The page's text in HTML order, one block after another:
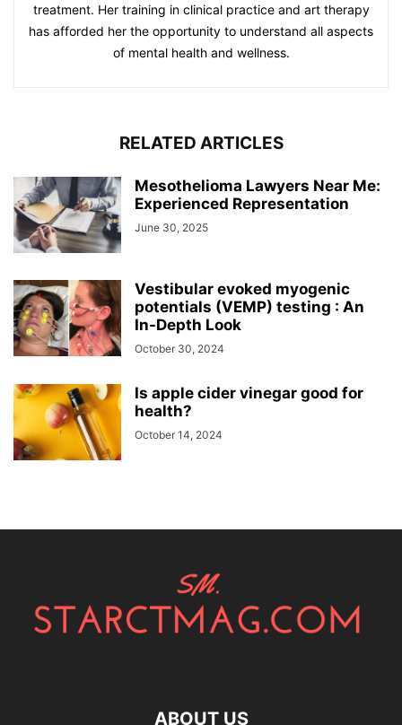
treatment. Her training in clinical practice and art therapy
has afforded her the opportunity to understand all aspects
of mental health and wellness.
RELATED ARTICLES
Mesothelioma Lawyers Near Me:
Experienced Representation
June 30, 2025
Vestibular evoked myogenic
potentials (VEMP) testing : An
In-Depth Look
October 30, 2024
Is apple cider vinegar good for
health?
October 14, 2024
ABOUT US